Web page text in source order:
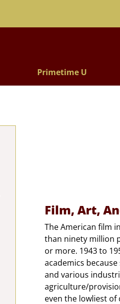
Primetime U
Film, Art,
The American film
than ninety million
or more. 1943 to
academics
and various
agriculture/
even the lowliest